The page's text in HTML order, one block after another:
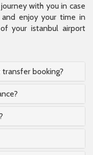
with you in case
enjoy your time in
your istanbul airport
booking?